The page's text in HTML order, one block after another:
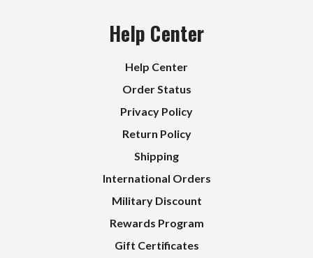
Help Center
Help Center
Order Status
Privacy Policy
Return Policy
Shipping
International Orders
Military Discount
Rewards Program
Gift Certificates